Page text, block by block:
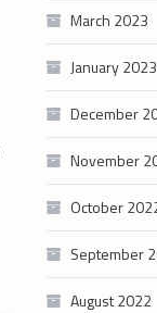
March 2023
January 2023
December
November
October
September
August 2022